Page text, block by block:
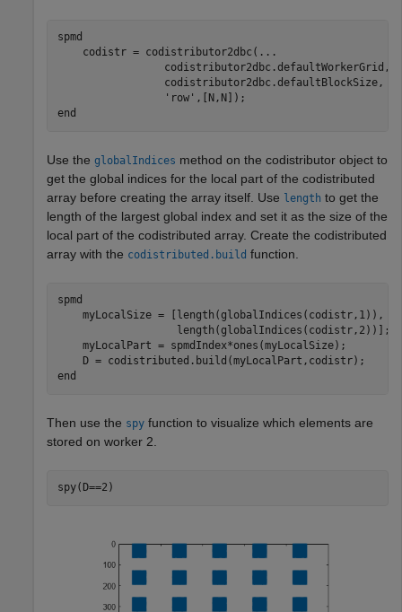
spmd
    codistr = codistributor2dbc(
...
                 codistributor2dbc.defaultWorkerGrid,
                 codistributor2dbc.defaultBlockSize,
'row'
end
Use the globalIndices method on the codistributor object to
get the global indices for the local part of the codistributed
array before creating the array itself. Use length to get the
length of the largest global index and set it as the size of the
local part of the codistributed array. Create the codistributed
array with the codistributed.build function.
spmd
    myLocalSize = [length(globalIndices(codistr,1)),
                   length(globalIndices(codistr,2))];
    myLocalPart = spmdIndex*ones(myLocalSize);
end
Then use the spy function to visualize which elements are
stored on worker 2.
spy(D==2)